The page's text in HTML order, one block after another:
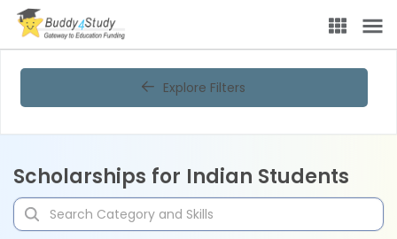
Explore Filters
Scholarships for Indian Students